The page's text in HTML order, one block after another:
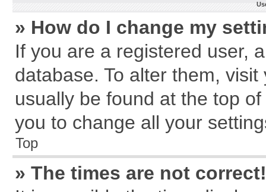
» How do I change my
If you are a registered user,
database. To alter them,
usually be found at the top
you to change all your
Top
» The times are not correct!